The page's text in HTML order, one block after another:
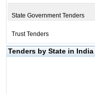
State Government Tenders
Trust Tenders
Tenders by State in India